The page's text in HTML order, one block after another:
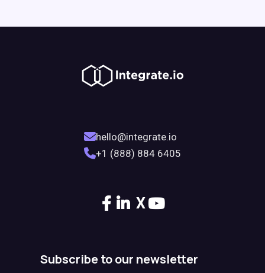
hello@integrate.io
+1 (888) 884 6405
X
Subscribe to our newsletter